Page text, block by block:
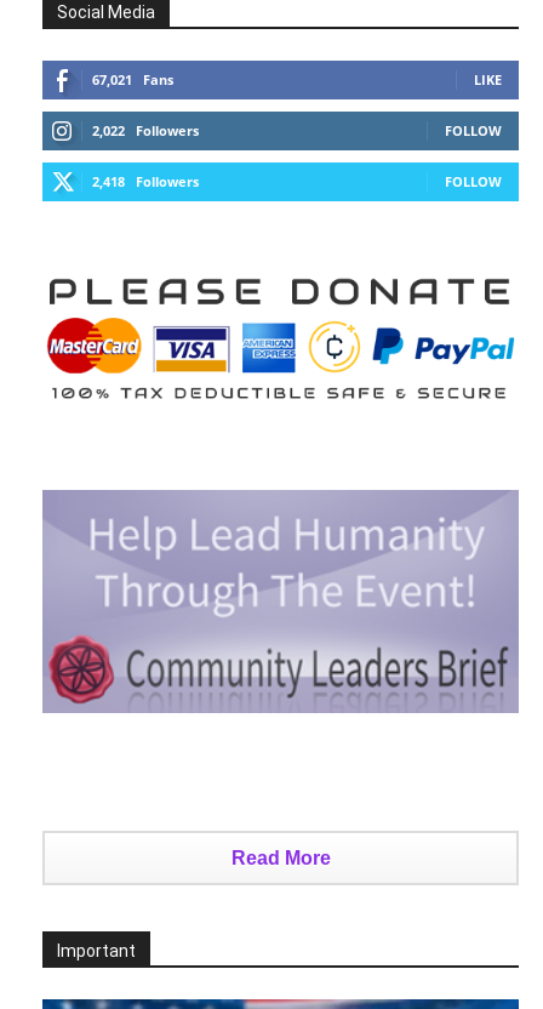
Social Media
67,021 Fans LIKE
2,022 Followers FOLLOW
2,418 Followers FOLLOW
Read More
Important